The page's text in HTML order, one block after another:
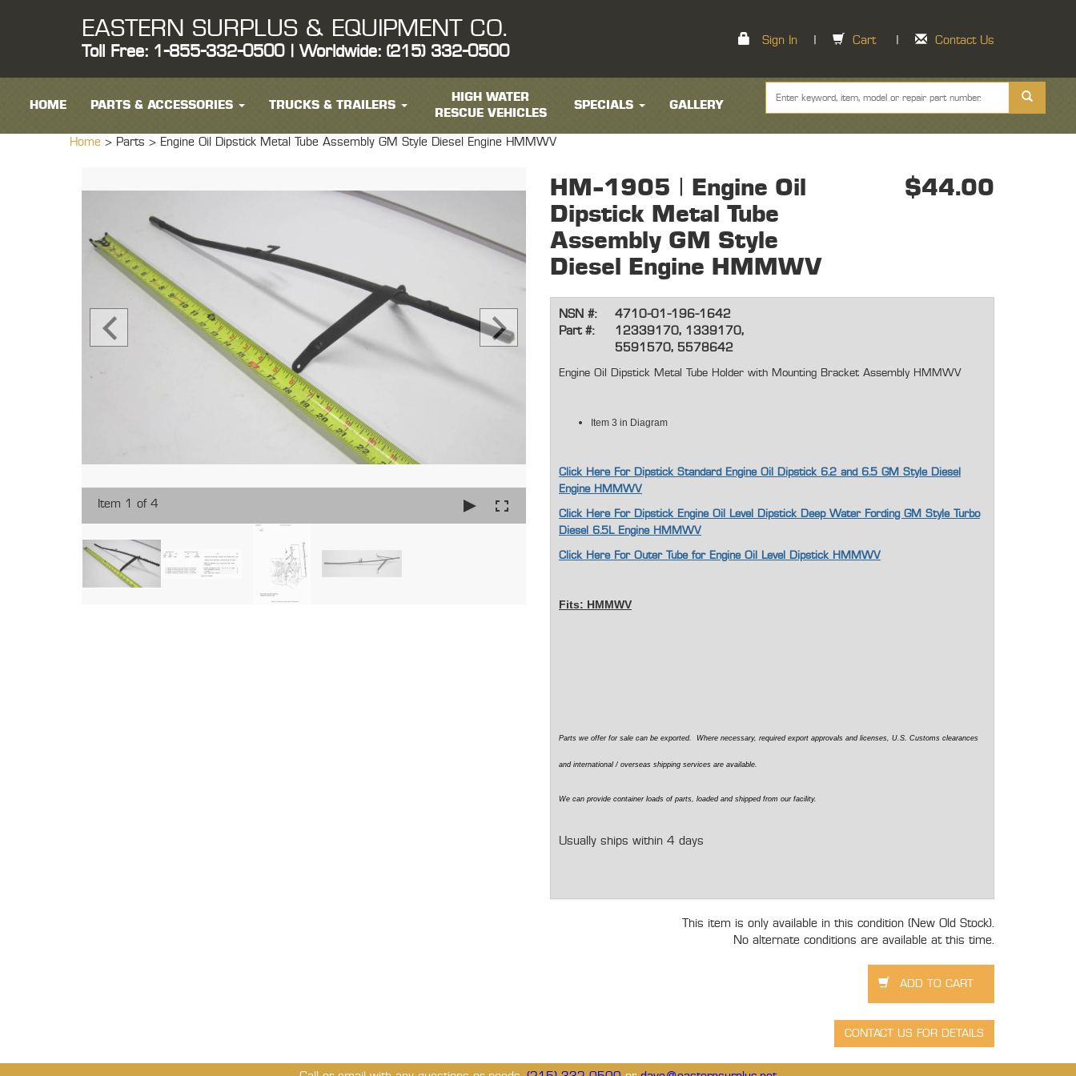
EASTERN SURPLUS & EQUIPMENT CO.
Toll Free: 1-855-332-0500 | Worldwide: (215) 332-0500
Sign In Cart Contact Us
HOME PARTS & ACCESSORIES TRUCKS & TRAILERS
HIGH WATER
RESCUE VEHICLES
SPECIALS GALLERY
Home > Parts > Engine Oil Dipstick Metal Tube Assembly GM Style Diesel Engine HMMWV
Item 1 of 4
HM-1905 | Engine Oil
Dipstick Metal Tube
Assembly GM Style
Diesel Engine HMMWV
$44.00
NSN #:
4710-01-196-1642
Part #:
12339170, 1339170,
5591570, 5578642
Engine Oil Dipstick Metal Tube Holder with Mounting Bracket Assembly HMMWV
Item 3 in Diagram
Click Here For Dipstick Standard Engine Oil Dipstick 6.2 and 6.5 GM Style Diesel
Engine HMMWV
Click Here For Dipstick Engine Oil Level Dipstick Deep Water Fording GM Style Turbo
Diesel 6.5L Engine HMMWV
Click Here For Outer Tube for Engine Oil Level Dipstick HMMWV
Fits: HMMWV
Parts we offer for sale can be exported. Where necessary, required export approvals and licenses, U.S. Customs clearances
and international / overseas shipping services are available.
We can provide container loads of parts, loaded and shipped from our facility.
Usually ships within 4 days
This item is only available in this condition (New Old Stock).
No alternate conditions are available at this time.